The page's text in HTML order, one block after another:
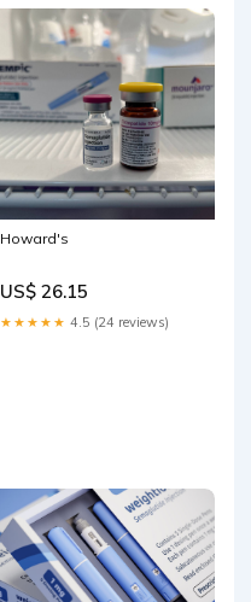
Howard's
US$ 26.15
★★★★★ 4.5 (24 reviews)